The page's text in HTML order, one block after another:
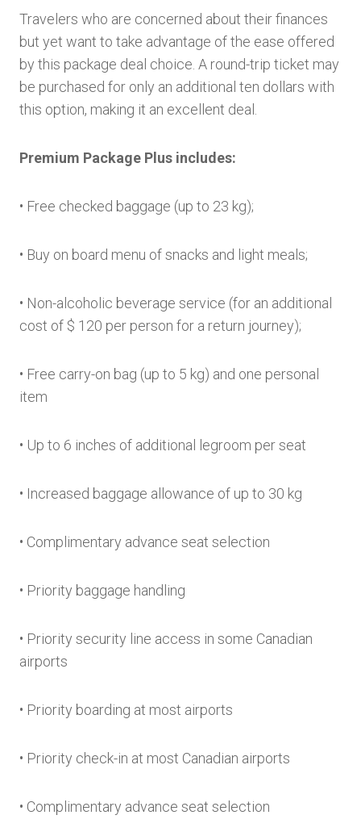
Travelers who are concerned about their finances
but yet want to take advantage of the ease offered
by this package deal choice. A round-trip ticket may
be purchased for only an additional ten dollars with
this option, making it an excellent deal.
Premium Package Plus includes:
• Free checked baggage (up to 23 kg);
• Buy on board menu of snacks and light meals;
• Non-alcoholic beverage service (for an additional
cost of $ 120 per person for a return journey);
• Free carry-on bag (up to 5 kg) and one personal
item
• Up to 6 inches of additional legroom per seat
• Increased baggage allowance of up to 30 kg
• Complimentary advance seat selection
• Priority baggage handling
• Priority security line access in some Canadian
airports
• Priority boarding at most airports
• Priority check-in at most Canadian airports
• Complimentary advance seat selection